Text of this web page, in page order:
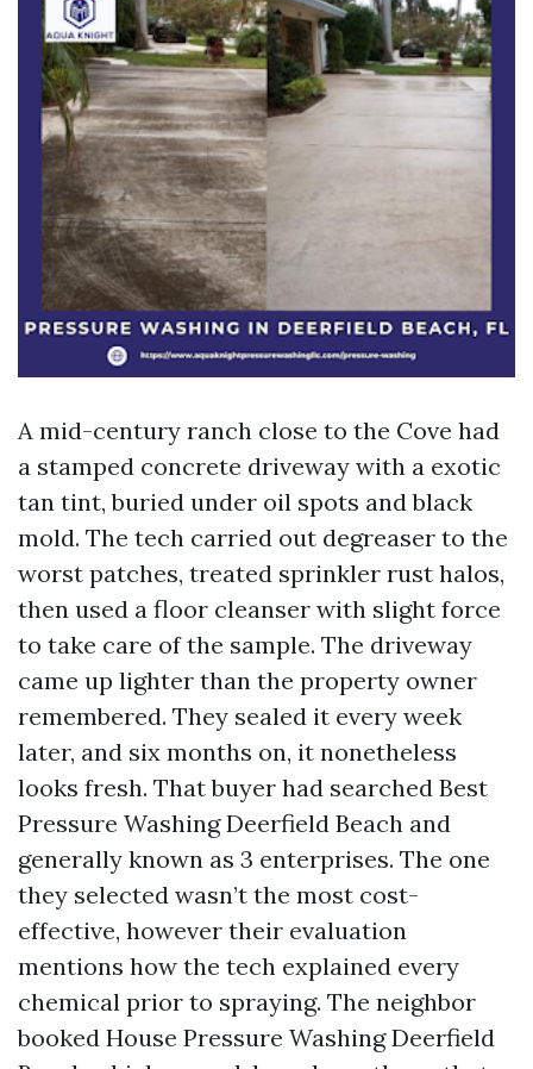
A mid-century ranch close to the Cove had
a stamped concrete driveway with a exotic
tan tint, buried under oil spots and black
mold. The tech carried out degreaser to the
worst patches, treated sprinkler rust halos,
then used a floor cleanser with slight force
to take care of the sample. The driveway
came up lighter than the property owner
remembered. They sealed it every week
later, and six months on, it nonetheless
looks fresh. That buyer had searched Best
Pressure Washing Deerfield Beach and
generally known as 3 enterprises. The one
they selected wasn’t the most cost-
effective, however their evaluation
mentions how the tech explained every
chemical prior to spraying. The neighbor
booked House Pressure Washing Deerfield